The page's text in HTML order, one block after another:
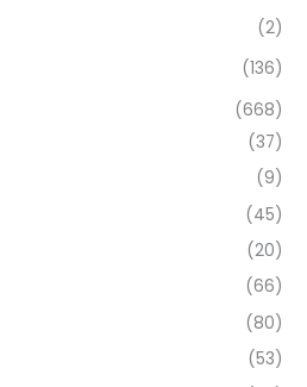
(2)
(136)
(668)
(37)
(9)
(45)
(20)
(66)
(80)
(53)